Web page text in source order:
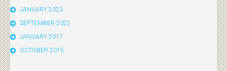
JANUARY 2023
SEPTEMBER 2022
JANUARY 2017
OCTOBER 2015